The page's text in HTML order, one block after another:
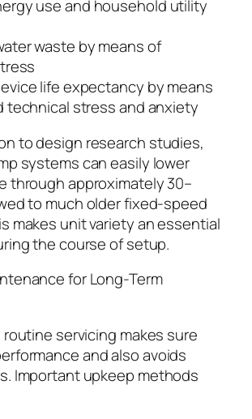
use and household utility
waste by means of
life expectancy by means
technical stress and anxiety
to design research studies,
systems can easily lower
through approximately 30–
to much older fixed-speed
makes unit variety an essential
the course of setup.
for Long-Term
servicing makes sure
and also avoids
Important upkeep methods